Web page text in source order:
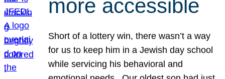
more accessible
Short of a lottery win, there wasn’t a way
for us to keep him in a Jewish day school
while servicing his behavioral and